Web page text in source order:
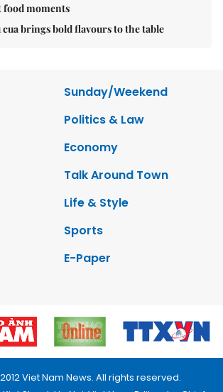
food moments
brings bold flavours to the table
Sunday/Weekend
Politics & Law
Economy
Talk Around Town
Life & Style
Sports
E-Paper
Viet Nam News. All rights reserved.